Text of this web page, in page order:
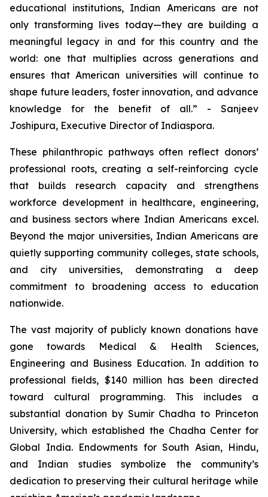
educational institutions, Indian Americans are not
only transforming lives today—they are building a
meaningful legacy in and for this country and the
world: one that multiplies across generations and
ensures that American universities will continue to
shape future leaders, foster innovation, and advance
knowledge for the benefit of all.” - Sanjeev
Joshipura, Executive Director of Indiaspora.
These philanthropic pathways often reflect donors’
professional roots, creating a self-reinforcing cycle
that builds research capacity and strengthens
workforce development in healthcare, engineering,
and business sectors where Indian Americans excel.
Beyond the major universities, Indian Americans are
quietly supporting community colleges, state schools,
and city universities, demonstrating a deep
commitment to broadening access to education
nationwide.
The vast majority of publicly known donations have
gone towards Medical & Health Sciences,
Engineering and Business Education. In addition to
professional fields, $140 million has been directed
toward cultural programming. This includes a
substantial donation by Sumir Chadha to Princeton
University, which established the Chadha Center for
Global India. Endowments for South Asian, Hindu,
and Indian studies symbolize the community’s
dedication to preserving their cultural heritage while